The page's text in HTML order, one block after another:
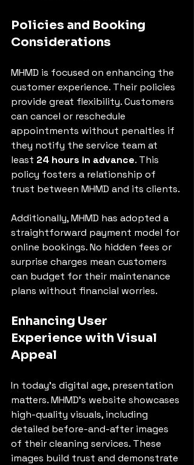
Policies and Booking
Considerations
MHMD is focused on enhancing the
customer experience. Their policies
provide great flexibility. Customers
can cancel or reschedule
appointments without penalties if
they notify the service team at
least 24 hours in advance. This
policy fosters a relationship of
trust between MHMD and its clients.
Additionally, MHMD has adopted a
straightforward payment model for
online bookings. No hidden fees or
surprise charges mean customers
can budget for their maintenance
plans without financial worries.
Enhancing User
Experience with Visual
Appeal
In today’s digital age, presentation
matters. MHMD’s website showcases
high-quality visuals, including
detailed before-and-after images
of their cleaning services. These
images build trust and demonstrate